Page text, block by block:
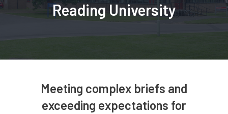
Reading University
Meeting complex briefs and
exceeding expectations for